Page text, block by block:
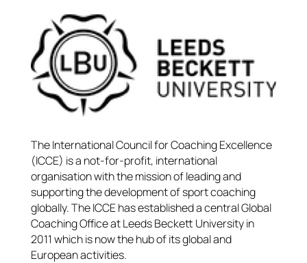
The International Council for Coaching Excellence
(ICCE) is a not-for-profit, international
organisation with the mission of leading and
supporting the development of sport coaching
globally. The ICCE has established a central Global
Coaching Office at Leeds Beckett University in
2011 which is now the hub of its global and
European activities.​​